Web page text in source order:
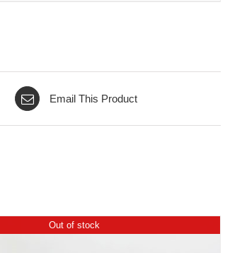
Email This Product
Out of stock